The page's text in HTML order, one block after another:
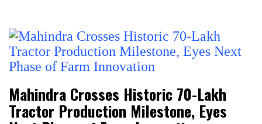
Mahindra Crosses Historic 70-Lakh
Tractor Production Milestone, Eyes